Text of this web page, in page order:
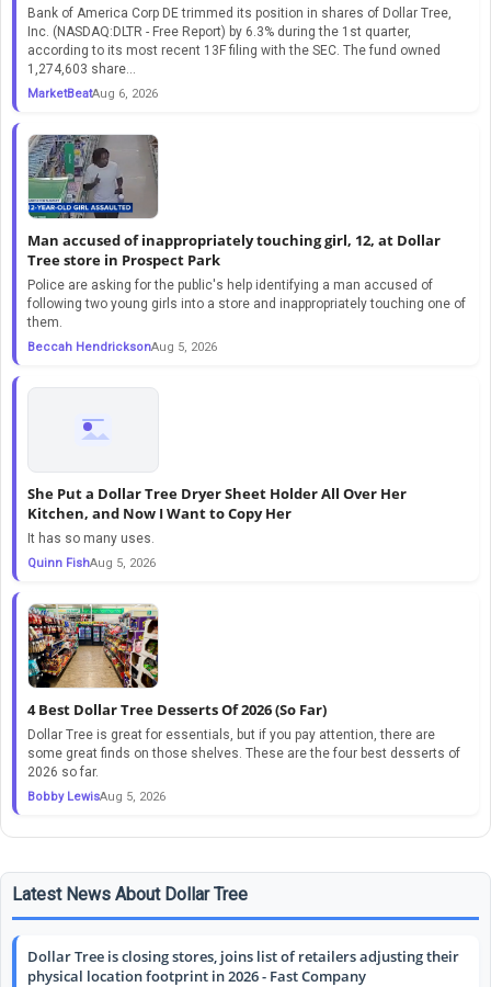
Bank of America Corp DE trimmed its position in shares of Dollar Tree,
Inc. (NASDAQ:DLTR - Free Report) by 6.3% during the 1st quarter,
according to its most recent 13F filing with the SEC. The fund owned
1,274,603 share...
MarketBeatAug 6, 2026
Man accused of inappropriately touching girl, 12, at Dollar
Tree store in Prospect Park
Police are asking for the public's help identifying a man accused of
following two young girls into a store and inappropriately touching one of
them.
Beccah HendricksonAug 5, 2026
She Put a Dollar Tree Dryer Sheet Holder All Over Her
Kitchen, and Now I Want to Copy Her
It has so many uses.
Quinn FishAug 5, 2026
4 Best Dollar Tree Desserts Of 2026 (So Far)
Dollar Tree is great for essentials, but if you pay attention, there are
some great finds on those shelves. These are the four best desserts of
2026 so far.
Bobby LewisAug 5, 2026
Latest News About Dollar Tree
Dollar Tree is closing stores, joins list of retailers adjusting their
physical location footprint in 2026 - Fast Company